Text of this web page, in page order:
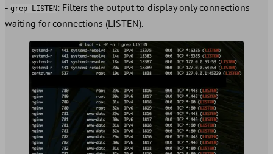
- grep LISTEN: Filters the output to display only connections
waiting for connections (LISTEN).